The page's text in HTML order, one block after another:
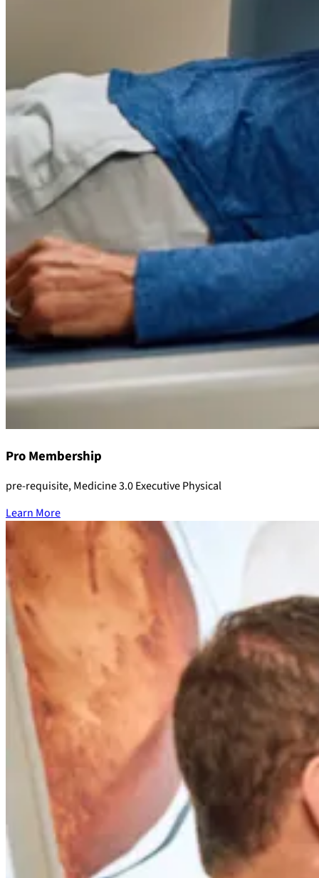
Pro Membership
pre-requisite, Medicine 3.0 Executive Physical
Learn More